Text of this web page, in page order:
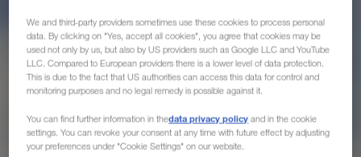
We and third-party providers sometimes use these cookies to process personal
data. By clicking on "Yes, accept all cookies", you agree that cookies may be
used not only by us, but also by US providers such as Google LLC and YouTube
LLC. Compared to European providers there is a lower level of data protection.
This is due to the fact that US authorities can access this data for control and
monitoring purposes and no legal remedy is possible against it.
You can find further information in thedata privacy policy and in the cookie
settings. You can revoke your consent at any time with future effect by adjusting
your preferences under "Cookie Settings" on our website.